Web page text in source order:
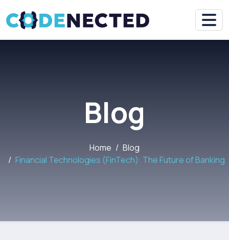
Blog
Home
Blog
Financial Technologies (FinTech): The Future of Banking